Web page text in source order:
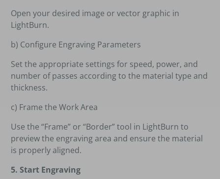
Open your desired image or vector graphic in
LightBurn.
b) Configure Engraving Parameters
Set the appropriate settings for speed, power, and
number of passes according to the material type and
thickness.
c) Frame the Work Area
Use the “Frame” or “Border” tool in LightBurn to
preview the engraving area and ensure the material
is properly aligned.
5. Start Engraving